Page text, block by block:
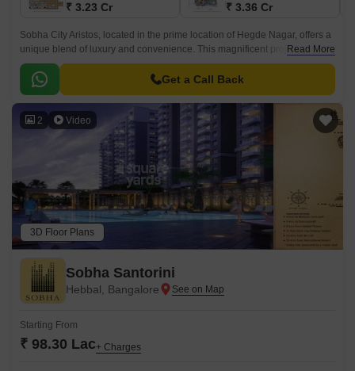
₹ 3.23 Cr ₹ 3.36 Cr
Sobha City Aristos, located in the prime location of Hegde Nagar, offers a
unique blend of luxury and convenience. This magnificent project is
strategically connected to NH 44 and Thanisandra Main Road, providing
easy access to major destinations in the city.
Read More
Get a Call Back
2 Video
3D Floor Plans
Sobha Santorini
Hebbal, Bangalore
Starting From
₹ 98.30 Lac+ Charges